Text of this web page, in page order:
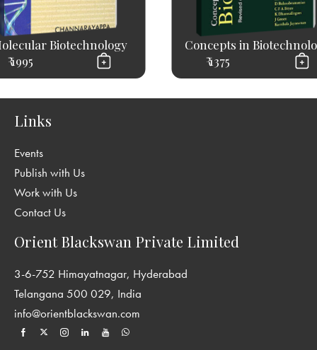
Biotechnology
₹ 1995
Concepts in
₹ 1375
Links
Events
Publish with Us
Work with Us
Contact Us
Orient Blackswan Private Limited
3-6-752 Himayatnagar, Hyderabad
Telangana 500 029, India
info@orientblackswan.com